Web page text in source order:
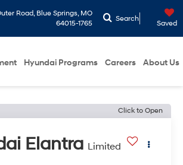
Road, Blue Springs, MO
64015-1765
Search
Saved
Hyundai Programs Careers About Us
Click to Open
Elantra Limited